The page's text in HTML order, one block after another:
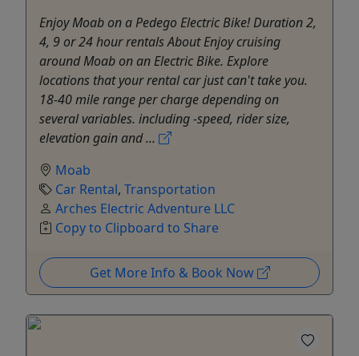
Enjoy Moab on a Pedego Electric Bike! Duration 2,
4, 9 or 24 hour rentals About Enjoy cruising
around Moab on an Electric Bike. Explore
locations that your rental car just can't take you.
18-40 mile range per charge depending on
several variables. including -speed, rider size,
elevation gain and ...
Moab
Car Rental, Transportation
Arches Electric Adventure LLC
Copy to Clipboard to Share
Get More Info & Book Now